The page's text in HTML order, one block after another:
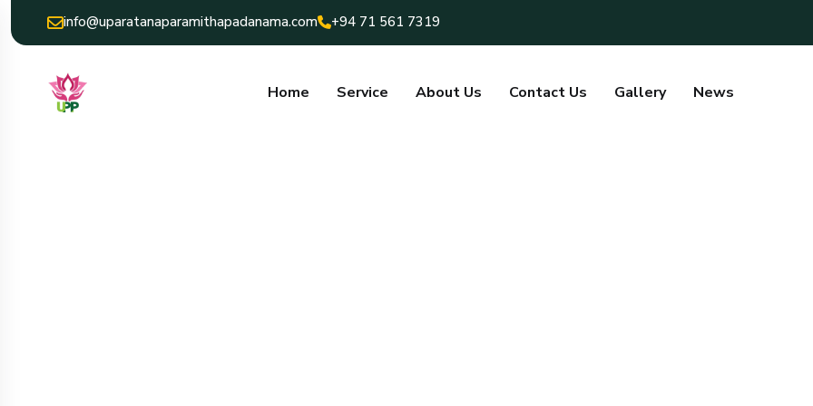
info@uparatanaparamithapadanama.com +94 71 561 7319
Home Service About Us Contact Us Gallery News